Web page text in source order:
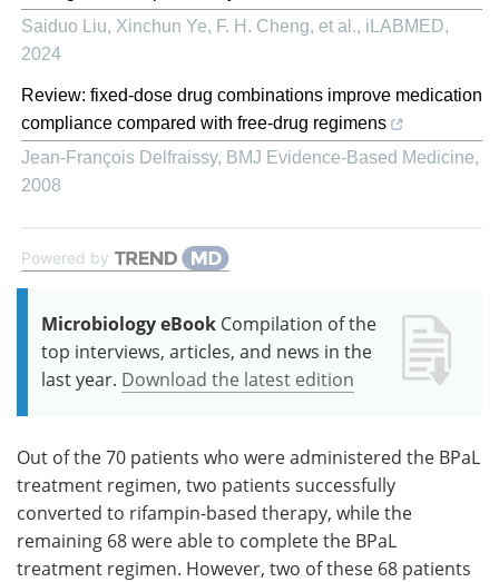
Saiduo Liu, Xinchun Ye, F. H. Cheng, et al., iLABMED,
2024
Review: fixed-dose drug combinations improve medication
compliance compared with free-drug regimens
Jean‐François Delfraissy, BMJ Evidence-Based Medicine,
2008
Powered by
Microbiology eBook Compilation of the
top interviews, articles, and news in the
last year. Download the latest edition
Out of the 70 patients who were administered the BPaL
treatment regimen, two patients successfully
converted to rifampin-based therapy, while the
remaining 68 were able to complete the BPaL
treatment regimen. However, two of these 68 patients